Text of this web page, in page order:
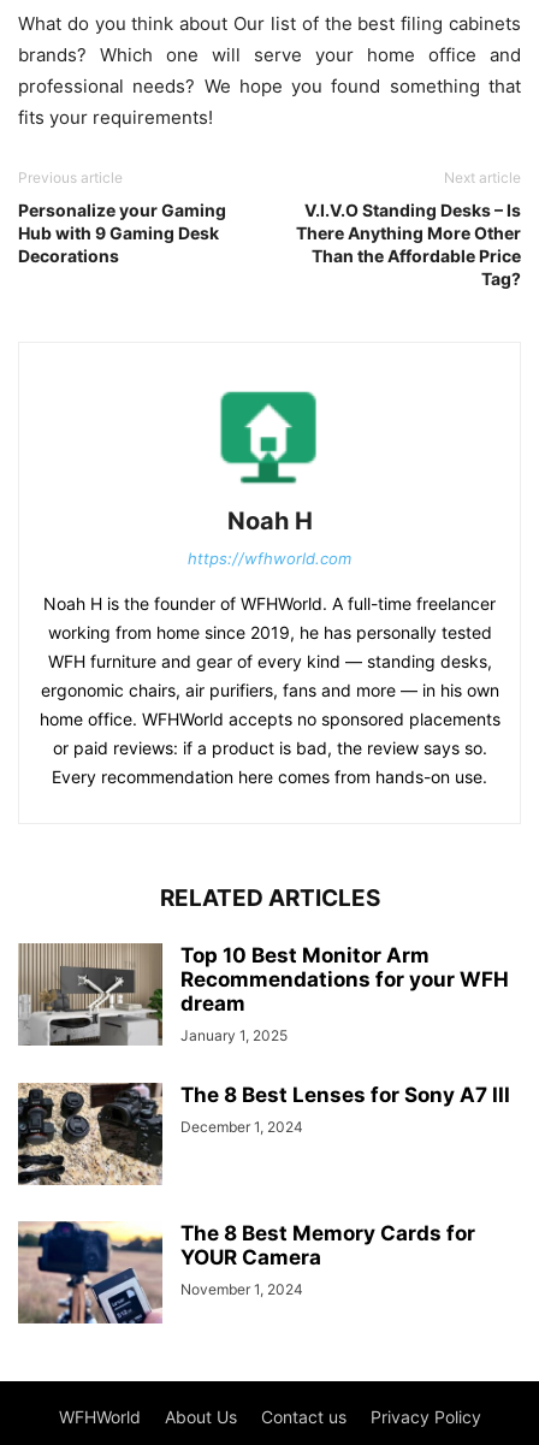
What do you think about Our list of the best filing cabinets
brands? Which one will serve your home office and
professional needs? We hope you found something that
fits your requirements!
Previous article
Personalize your Gaming
Hub with 9 Gaming Desk
Decorations
Next article
V.I.V.O Standing Desks – Is
There Anything More Other
Than the Affordable Price
Tag?
Noah H
https://wfhworld.com
Noah H is the founder of WFHWorld. A full-time freelancer
working from home since 2019, he has personally tested
WFH furniture and gear of every kind — standing desks,
ergonomic chairs, air purifiers, fans and more — in his own
home office. WFHWorld accepts no sponsored placements
or paid reviews: if a product is bad, the review says so.
Every recommendation here comes from hands-on use.
RELATED ARTICLES
Top 10 Best Monitor Arm
Recommendations for your WFH
dream
January 1, 2025
The 8 Best Lenses for Sony A7 III
December 1, 2024
The 8 Best Memory Cards for
YOUR Camera
November 1, 2024
WFHWorld About Us Contact us Privacy Policy